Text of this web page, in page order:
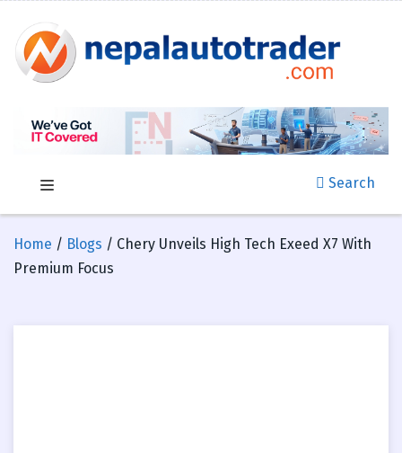
Search
Home / Blogs / Chery Unveils High Tech Exeed X7 With
Premium Focus